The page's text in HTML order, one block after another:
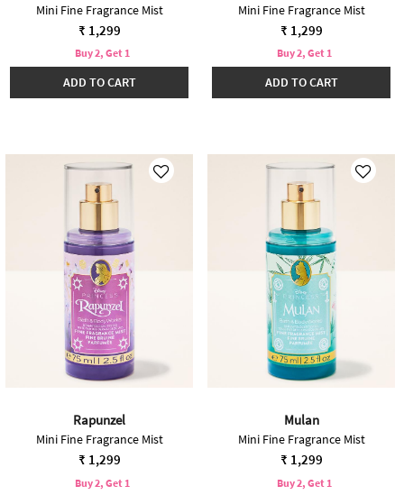
Mini Fine Fragrance Mist
₹ 1,299
Buy 2, Get 1
ADD TO CART
Mini Fine Fragrance Mist
₹ 1,299
Buy 2, Get 1
ADD TO CART
Rapunzel
Mini Fine Fragrance Mist
₹ 1,299
Buy 2, Get 1
Mulan
Mini Fine Fragrance Mist
₹ 1,299
Buy 2, Get 1